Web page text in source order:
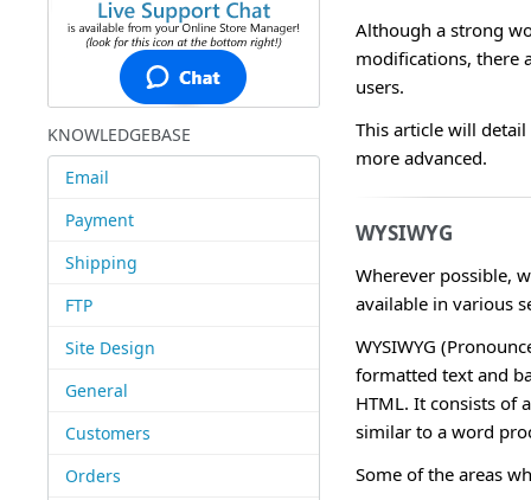
KNOWLEDGEBASE
Email
Payment
Shipping
FTP
Site Design
General
Customers
Orders
Although a strong
modifications, there
users.
This article will
more advanced.
WYSIWYG
Wherever possible,
available in various
WYSIWYG
formatted text and
HTML. It consists of
similar to a word
Some of the areas